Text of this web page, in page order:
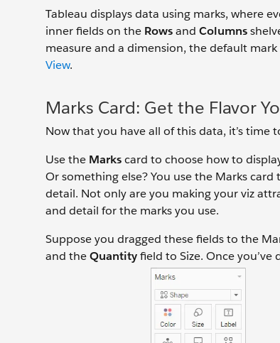
Tableau displays data using marks, where
inner fields on the Rowsand Columns
measure and a dimension, the default
View.
Marks Card: Get the Flavor
Now that you have all of this data, it’s time
Use the Markscard to choose how to
Or something else? You use the Marks
detail. Not only are you making your viz
and detail for the marks you use.
Suppose you dragged these fields to the
and theQuantityfield to Size. Once